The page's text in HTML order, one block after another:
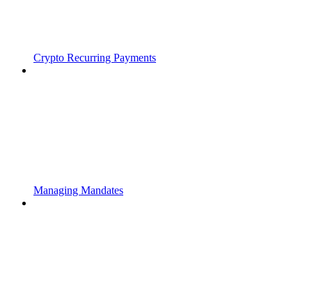
Crypto Recurring Payments
Managing Mandates